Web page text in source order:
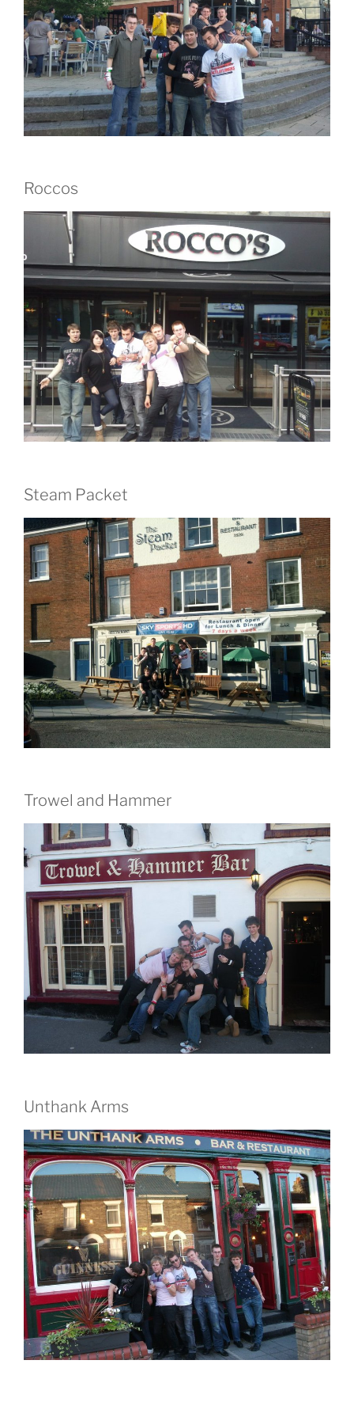
Roccos
Steam Packet
Trowel and Hammer
Unthank Arms